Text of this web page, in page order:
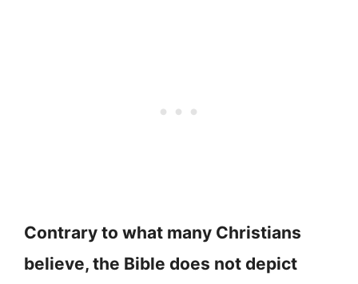
Contrary to what many Christians
believe, the Bible does not depict